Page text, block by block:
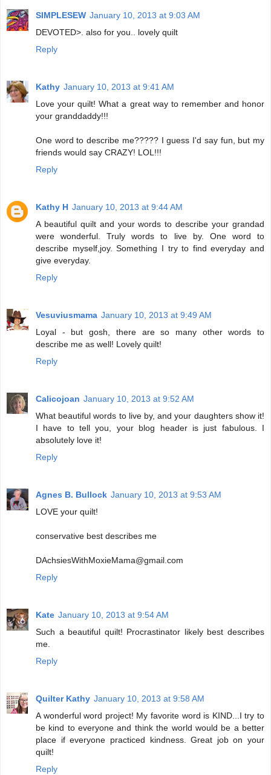
SIMPLESEW January 10, 2013 at 9:03 AM
DEVOTED>. also for you.. lovely quilt
Reply
Kathy January 10, 2013 at 9:41 AM
Love your quilt! What a great way to remember and honor
your granddaddy!!!
One word to describe me????? I guess I'd say fun, but my
friends would say CRAZY! LOL!!!
Reply
Kathy H January 10, 2013 at 9:44 AM
A beautiful quilt and your words to describe your grandad
were wonderful. Truly words to live by. One word to
describe myself,joy. Something I try to find everyday and
give everyday.
Reply
Vesuviusmama January 10, 2013 at 9:49 AM
Loyal - but gosh, there are so many other words to
describe me as well! Lovely quilt!
Reply
Calicojoan January 10, 2013 at 9:52 AM
What beautiful words to live by, and your daughters show it!
I have to tell you, your blog header is just fabulous. I
absolutely love it!
Reply
Agnes B. Bullock January 10, 2013 at 9:53 AM
LOVE your quilt!
conservative best describes me
DAchsiesWithMoxieMama@gmail.com
Reply
Kate January 10, 2013 at 9:54 AM
Such a beautiful quilt! Procrastinator likely best describes
me.
Reply
Quilter Kathy January 10, 2013 at 9:58 AM
A wonderful word project! My favorite word is KIND...I try to
be kind to everyone and think the world would be a better
place if everyone practiced kindness. Great job on your
quilt!
Reply